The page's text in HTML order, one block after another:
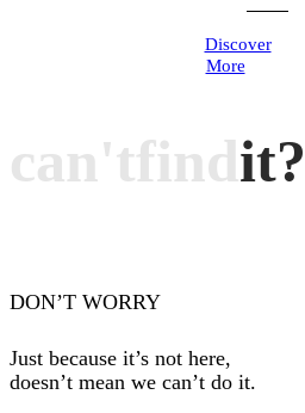
Discover
More
can'tfindit?
DON’T WORRY
Just because it’s not here,
doesn’t mean we can’t do it.